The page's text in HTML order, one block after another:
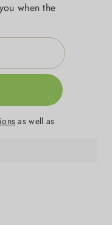
when the
as well as